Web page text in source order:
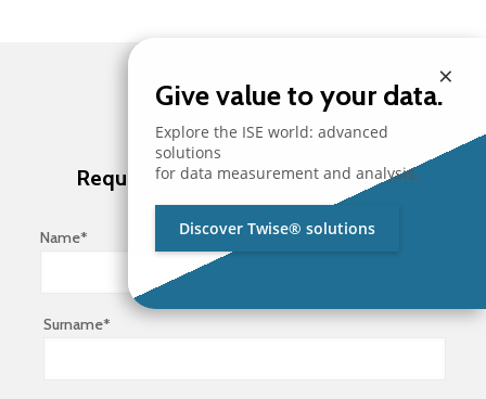
Request brochure and information
Name*
Surname*
×
Give value to your data.
Explore the ISE world: advanced
solutions
for data measurement and analysis.
Discover Twise® solutions